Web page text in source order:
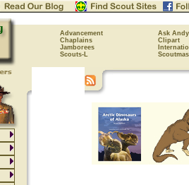
Advancement
Ask Andy
Chaplains
Clipart
Jamborees
Scouts-L